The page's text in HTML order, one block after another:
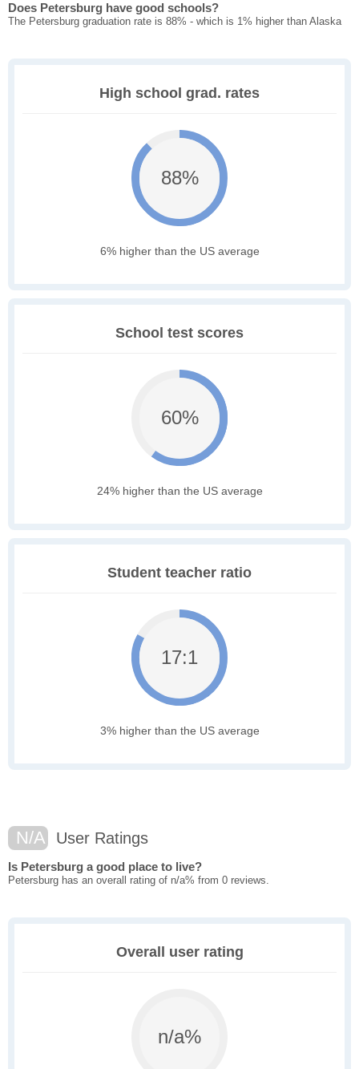
Does Petersburg have good schools?
The Petersburg graduation rate is 88% - which is 1% higher than Alaska
High school grad. rates
88%
6% higher than the US average
School test scores
60%
24% higher than the US average
Student teacher ratio
17:1
3% higher than the US average
N/A User Ratings
Is Petersburg a good place to live?
Petersburg has an overall rating of n/a% from 0 reviews.
Overall user rating
n/a%